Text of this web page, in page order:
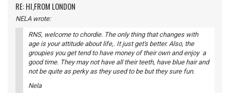
RE: HI,FROM LONDON
NELA wrote:
RNS, welcome to chordie. The only thing that changes with
age is your attitude about life,. It just get's better. Also, the
groupies you get tend to have money of their own and enjoy a
good time. They may not have all their teeth, have blue hair and
not be quite as perky as they used to be but they sure fun.
Nela